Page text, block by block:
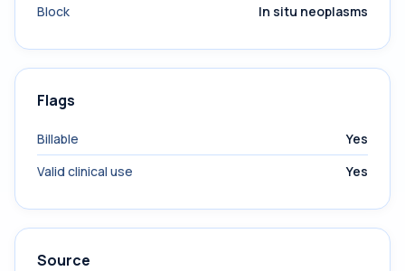
Block
In situ neoplasms
Flags
Billable
Yes
Valid clinical use
Yes
Source